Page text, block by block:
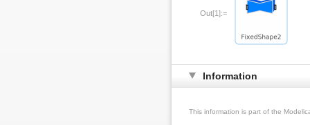
Out[1]:=
Information
This information is part of the